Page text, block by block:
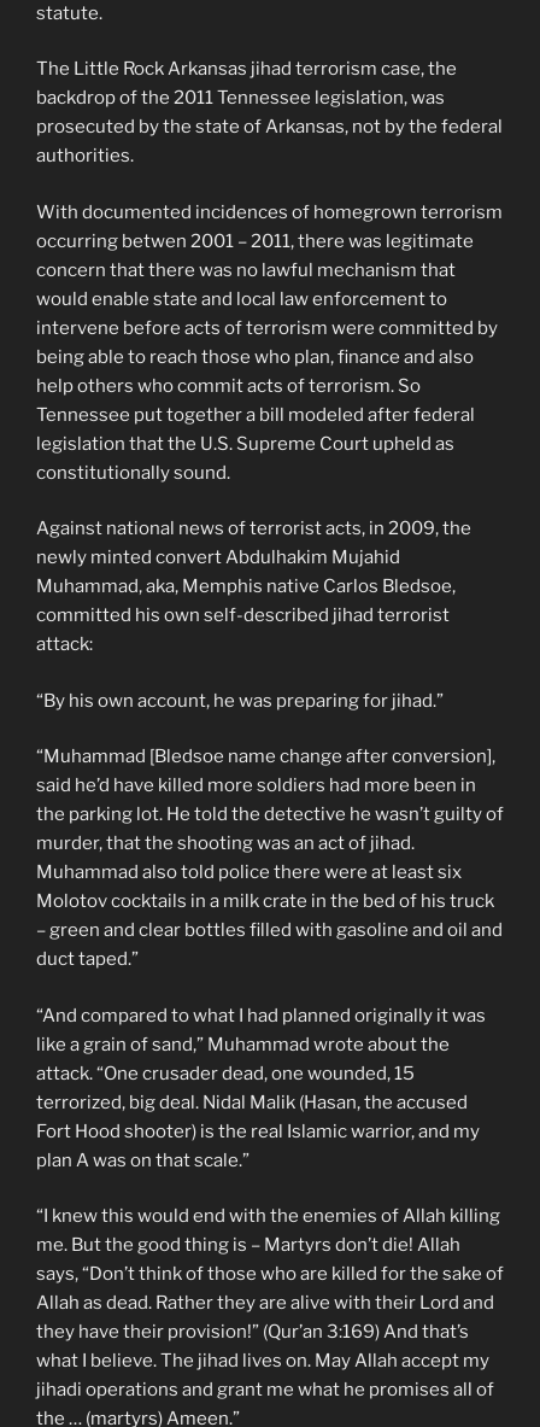
statute.
The Little Rock Arkansas jihad terrorism case, the
backdrop of the 2011 Tennessee legislation, was
prosecuted by the state of Arkansas, not by the federal
authorities.
With documented incidences of homegrown terrorism
occurring betwen 2001 – 2011, there was legitimate
concern that there was no lawful mechanism that
would enable state and local law enforcement to
intervene before acts of terrorism were committed by
being able to reach those who plan, finance and also
help others who commit acts of terrorism. So
Tennessee put together a bill modeled after federal
legislation that the U.S. Supreme Court upheld as
constitutionally sound.
Against national news of terrorist acts, in 2009, the
newly minted convert Abdulhakim Mujahid
Muhammad, aka, Memphis native Carlos Bledsoe,
committed his own self-described jihad terrorist
attack:
“By his own account, he was preparing for jihad.”
“Muhammad [Bledsoe name change after conversion],
said he’d have killed more soldiers had more been in
the parking lot. He told the detective he wasn’t guilty of
murder, that the shooting was an act of jihad.
Muhammad also told police there were at least six
Molotov cocktails in a milk crate in the bed of his truck
– green and clear bottles filled with gasoline and oil and
duct taped.”
“And compared to what I had planned originally it was
like a grain of sand,” Muhammad wrote about the
attack. “One crusader dead, one wounded, 15
terrorized, big deal. Nidal Malik (Hasan, the accused
Fort Hood shooter) is the real Islamic warrior, and my
plan A was on that scale.”
“I knew this would end with the enemies of Allah killing
me. But the good thing is – Martyrs don’t die! Allah
says, “Don’t think of those who are killed for the sake of
Allah as dead. Rather they are alive with their Lord and
they have their provision!” (Qur’an 3:169) And that’s
what I believe. The jihad lives on. May Allah accept my
jihadi operations and grant me what he promises all of
the … (martyrs) Ameen.”